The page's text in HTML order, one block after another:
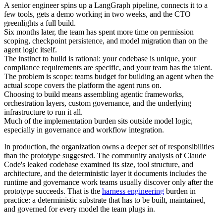
A senior engineer spins up a LangGraph pipeline, connects it to a
few tools, gets a demo working in two weeks, and the CTO
greenlights a full build.
Six months later, the team has spent more time on permission
scoping, checkpoint persistence, and model migration than on the
agent logic itself.
The instinct to build is rational: your codebase is unique, your
compliance requirements are specific, and your team has the talent.
The problem is scope: teams budget for building an agent when the
actual scope covers the platform the agent runs on.
Choosing to build means assembling agentic frameworks,
orchestration layers, custom governance, and the underlying
infrastructure to run it all.
Much of the implementation burden sits outside model logic,
especially in governance and workflow integration.
In production, the organization owns a deeper set of responsibilities
than the prototype suggested. The community analysis of Claude
Code's leaked codebase examined its size, tool structure, and
architecture, and the deterministic layer it documents includes the
runtime and governance work teams usually discover only after the
prototype succeeds. That is the harness engineering burden in
practice: a deterministic substrate that has to be built, maintained,
and governed for every model the team plugs in.